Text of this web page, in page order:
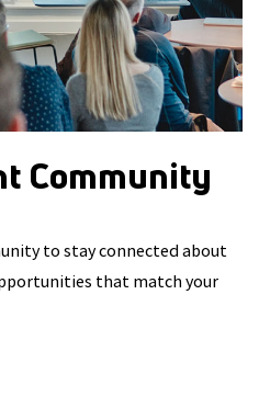
Community
to stay connected about
that match your